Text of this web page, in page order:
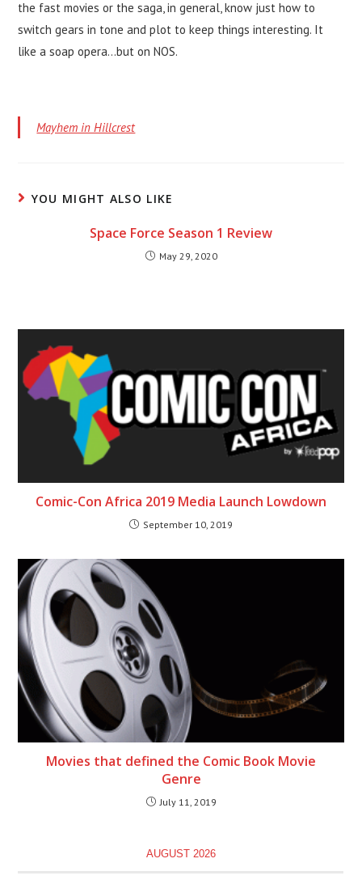
the fast movies or the saga, in general, know just how to
switch gears in tone and plot to keep things interesting. It
like a soap opera…but on NOS.
Mayhem in Hillcrest
YOU MIGHT ALSO LIKE
Space Force Season 1 Review
May 29, 2020
Comic-Con Africa 2019 Media Launch Lowdown
September 10, 2019
Movies that defined the Comic Book Movie
Genre
July 11, 2019
AUGUST 2026